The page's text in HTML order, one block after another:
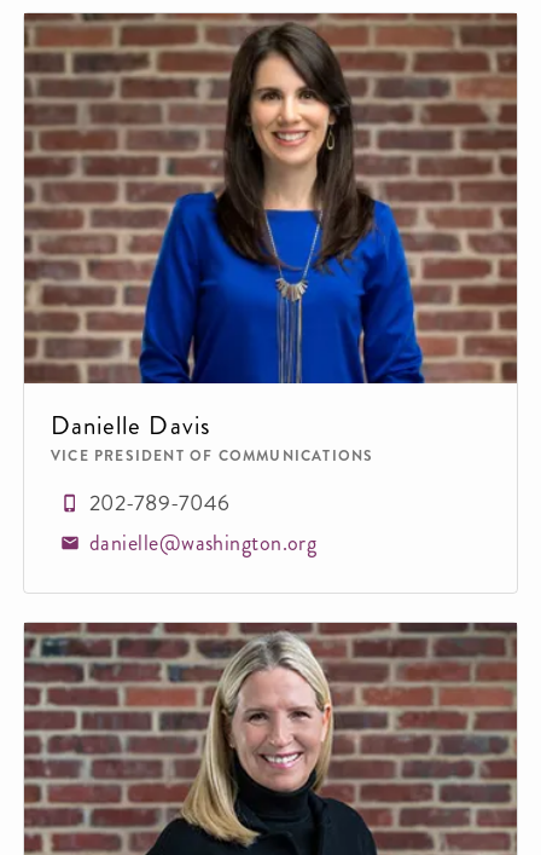
Danielle Davis
VICE PRESIDENT OF COMMUNICATIONS
202-789-7046
danielle@washington.org